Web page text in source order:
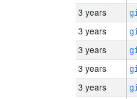
3 years
3 years
3 years
3 years
3 years